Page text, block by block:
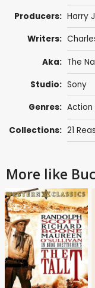
Producers: Harry
Writers:
Aka: The
Studio: Sony
Genres: Action
Collections: 21
More like